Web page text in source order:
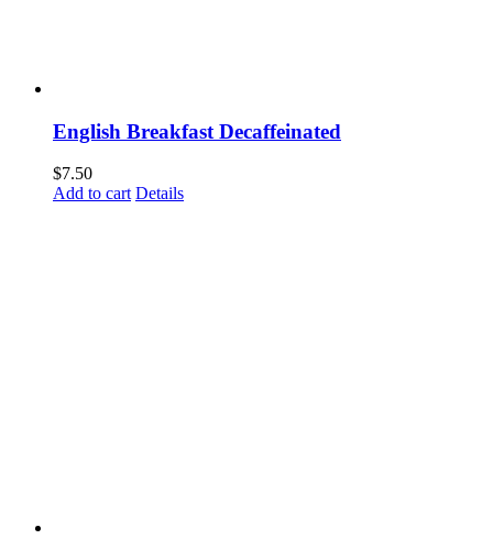
English Breakfast Decaffeinated
$7.50
Add to cart Details